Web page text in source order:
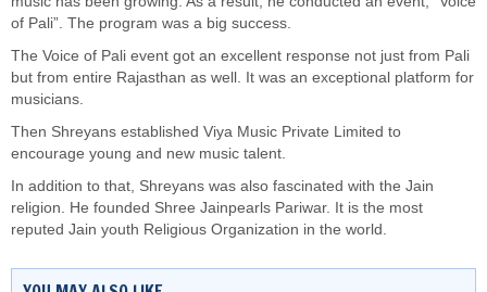
of Pali”. The program was a big success.
The Voice of Pali event got an excellent response not just from Pali
but from entire Rajasthan as well. It was an exceptional platform for
musicians.
Then Shreyans established Viya Music Private Limited to
encourage young and new music talent.
In addition to that, Shreyans was also fascinated with the Jain
religion. He founded Shree Jainpearls Pariwar. It is the most
reputed Jain youth Religious Organization in the world.